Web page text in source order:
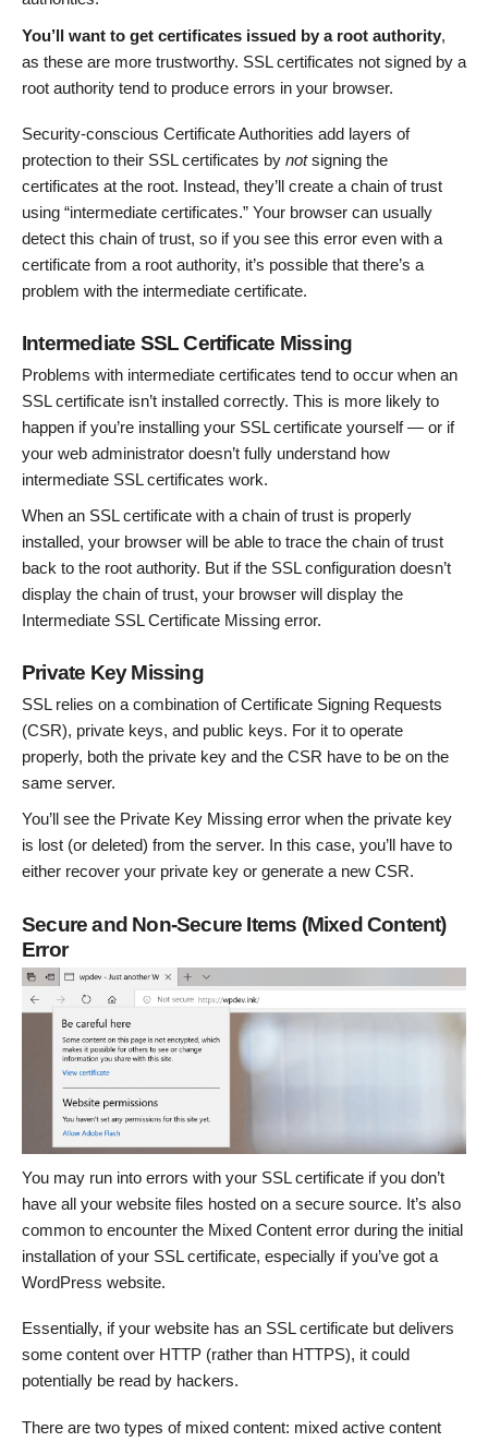
You’ll want to get certificates issued by a root authority,
as these are more trustworthy. SSL certificates not signed by a
root authority tend to produce errors in your browser.
Security-conscious Certificate Authorities add layers of
protection to their SSL certificates by notsigning the
certificates at the root. Instead, they’ll create a chain of trust
using “intermediate certificates.” Your browser can usually
detect this chain of trust, so if you see this error even with a
certificate from a root authority, it’s possible that there’s a
problem with the intermediate certificate.
Intermediate SSL Certificate Missing
Problems with intermediate certificates tend to occur when an
SSL certificate isn’t installed correctly. This is more likely to
happen if you’re installing your SSL certificate yourself — or if
your web administrator doesn’t fully understand how
intermediate SSL certificates work.
When an SSL certificate with a chain of trust is properly
installed, your browser will be able to trace the chain of trust
back to the root authority. But if the SSL configuration doesn’t
display the chain of trust, your browser will display the
Intermediate SSL Certificate Missing error.
Private Key Missing
SSL relies on a combination of Certificate Signing Requests
(CSR), private keys, and public keys. For it to operate
properly, both the private key and the CSR have to be on the
same server.
You’ll see the Private Key Missing error when the private key
is lost (or deleted) from the server. In this case, you’ll have to
either recover your private key or generate a new CSR.
Secure and Non-Secure Items (Mixed Content)
Error
You may run into errors with your SSL certificate if you don’t
have all your website files hosted on a secure source. It’s also
common to encounter the Mixed Content error during the initial
installation of your SSL certificate, especially if you’ve got a
WordPress website.
Essentially, if your website has an SSL certificate but delivers
some content over HTTP (rather than HTTPS), it could
potentially be read by hackers.
There are two types of mixed content: mixed active content